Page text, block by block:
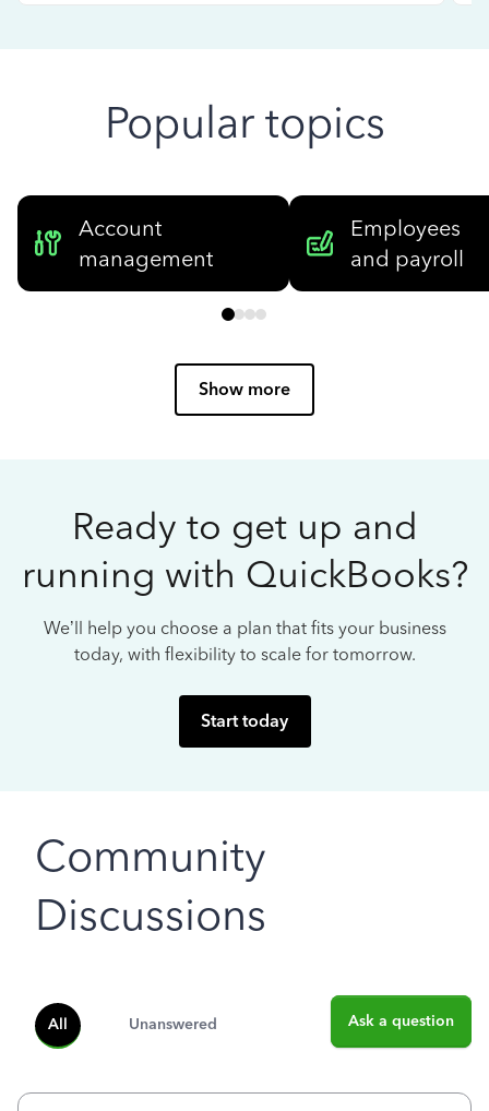
Popular topics
Account
management
Employees
and payroll
Show more
Ready to get up and
running with QuickBooks?
We’ll help you choose a plan that fits your business
today, with flexibility to scale for tomorrow.
Start today
Community
Discussions
All Unanswered Ask a question